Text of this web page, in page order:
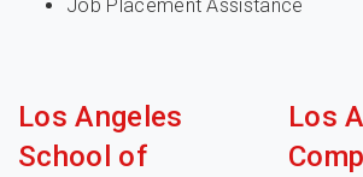
Job Placement Assistance
Los Angeles
School of
Los